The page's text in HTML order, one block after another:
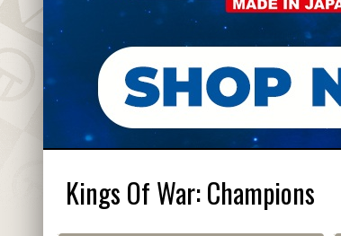
Kings Of War: Champions